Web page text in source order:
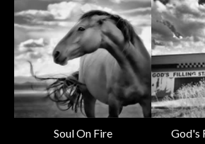
Soul On Fire God's